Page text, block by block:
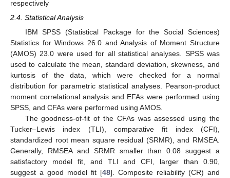
respectively
2.4. Statistical Analysis
IBM SPSS (Statistical Package for the Social Sciences)
Statistics for Windows 26.0 and Analysis of Moment Structure
(AMOS) 23.0 were used for all statistical analyses. SPSS was
used to calculate the mean, standard deviation, skewness, and
kurtosis of the data, which were checked for a normal
distribution for parametric statistical analyses. Pearson-product
moment correlational analysis and EFAs were performed using
SPSS, and CFAs were performed using AMOS.
The goodness-of-fit of the CFAs was assessed using the
Tucker–Lewis index (TLI), comparative fit index (CFI),
standardized root mean square residual (SRMR), and RMSEA.
Generally, RMSEA and SRMR smaller than 0.08 suggest a
satisfactory model fit, and TLI and CFI, larger than 0.90,
suggest a good model fit [48]. Composite reliability (CR) and